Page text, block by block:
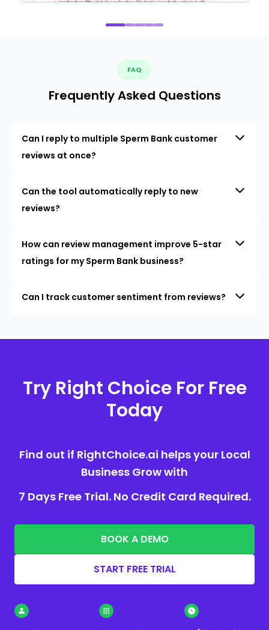
FAQ
Frequently Asked Questions
Can I reply to multiple Sperm Bank customer
reviews at once?
Can the tool automatically reply to new
reviews?
How can review management improve 5-star
ratings for my Sperm Bank business?
Can I track customer sentiment from reviews?
Try Right Choice For Free
Today
Find out if RightChoice.ai helps your Local
Business Grow with
7 Days Free Trial. No Credit Card Required.
BOOK A DEMO
START FREE TRIAL